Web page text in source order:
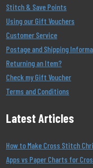
Stitch & Save Points
Using our Gift Vouchers
Customer Service
Postage and Shipping
Returning an Item?
Check my Gift Voucher
Terms and Conditions
Latest Articles
How to Make Cross Stitch
Apps vs Paper Charts for